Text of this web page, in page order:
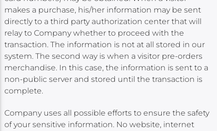
makes a purchase, his/her information may be sent
directly to a third party authorization center that will
relay to Company whether to proceed with the
transaction. The information is not at all stored in our
system. The second way is when a visitor pre-orders
merchandise. In this case, the information is sent to a
non-public server and stored until the transaction is
complete.
Company uses all possible efforts to ensure the safety
of your sensitive information. No website, internet